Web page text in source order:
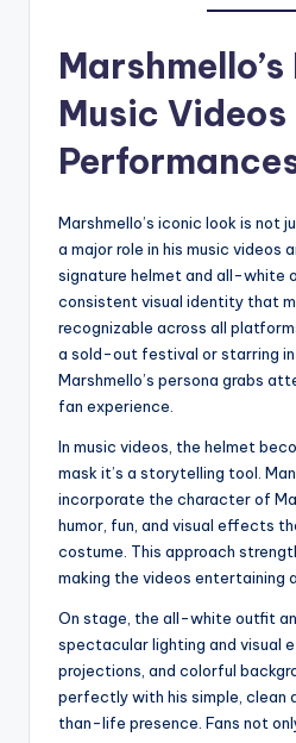
Music Videos
Marshmello’s iconic look is not
a major role in his music videos
signature helmet and all-white
consistent visual identity that
recognizable across all
a sold-out festival or starring in
Marshmello’s persona grabs
fan experience.
In music videos, the helmet
mask it’s a storytelling tool.
incorporate the character of
humor, fun, and visual effects
costume. This approach
making the videos entertaining
On stage, the all-white outfit
spectacular lighting and visual
projections, and colorful
perfectly with his simple, clean
than-life presence. Fans not